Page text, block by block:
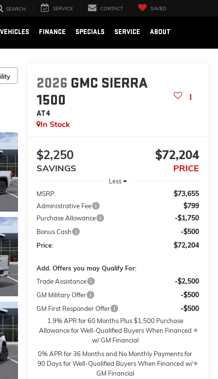
SEARCH SERVICE CONTACT SAVED
FINANCE SPECIALS SERVICE ABOUT
2026 GMC SIERRA
1500
AT4
In Stock
$2,250
SAVINGS
$72,204
PRICE
Less
MSRP: $73,655
Administrative Fee $799
Purchase Allowance -$1,750
Bonus Cash -$500
Price: $72,204
Add. Offers you may Qualify For:
Trade Assistance
-$2,500
GM Military Offer -$500
GM First Responder Offer -$500
1.9% APR for 60 Months Plus $1,500 Purchase
Allowance for Well-Qualified Buyers When Financed
w/ GM Financial
0% APR for 36 Months and No Monthly Payments for
90 Days for Well-Qualified Buyers When Financed w/
GM Financial